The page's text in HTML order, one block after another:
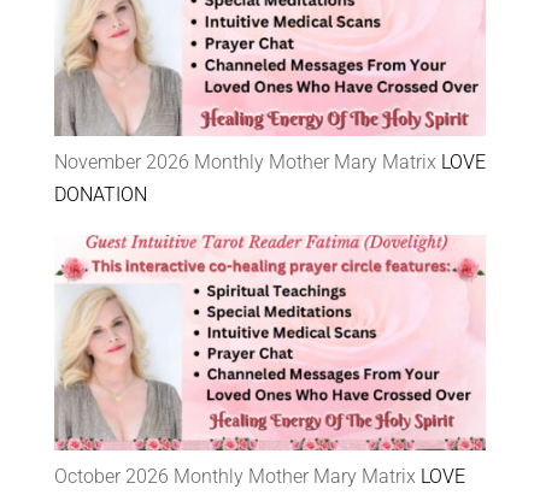
November 2026 Monthly Mother Mary Matrix LOVE
DONATION
October 2026 Monthly Mother Mary Matrix LOVE